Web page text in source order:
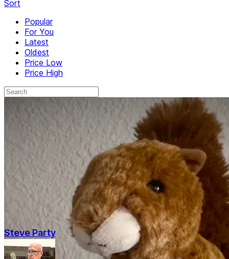
Sort
Popular
For You
Latest
Oldest
Price Low
Price High
Steve Party